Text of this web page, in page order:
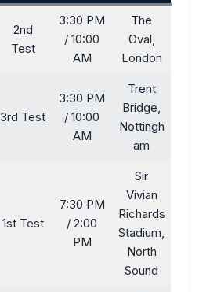
2nd
Test
3:30 PM
/ 10:00
AM
The
Oval,
London
3rd Test
3:30 PM
/ 10:00
AM
Trent
Bridge,
Nottingh
am
1st Test
7:30 PM
/ 2:00
PM
Sir
Vivian
Richards
Stadium,
North
Sound